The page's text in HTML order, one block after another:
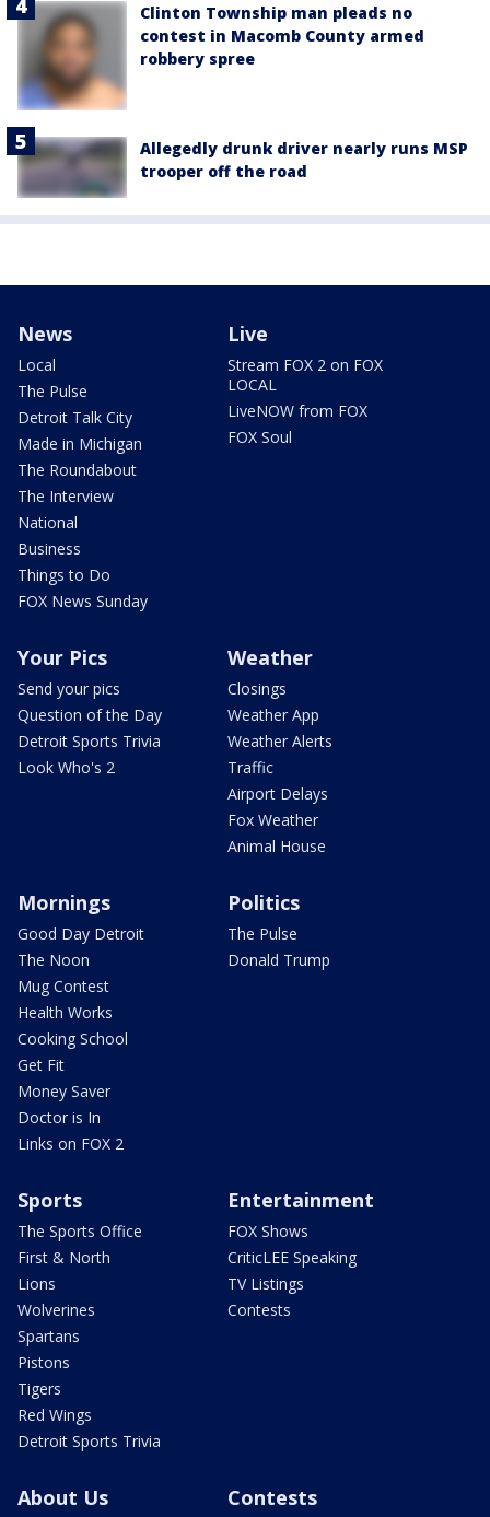
Clinton Township man pleads no
contest in Macomb County armed
robbery spree
Allegedly drunk driver nearly runs MSP
trooper off the road
News
Local
The Pulse
Detroit Talk City
Made in Michigan
The Roundabout
The Interview
National
Business
Things to Do
FOX News Sunday
Live
Stream FOX 2 on FOX
LOCAL
LiveNOW from FOX
FOX Soul
Your Pics
Send your pics
Question of the Day
Detroit Sports Trivia
Look Who's 2
Weather
Closings
Weather App
Weather Alerts
Traffic
Airport Delays
Fox Weather
Animal House
Mornings
Good Day Detroit
The Noon
Mug Contest
Health Works
Cooking School
Get Fit
Money Saver
Doctor is In
Links on FOX 2
Politics
The Pulse
Donald Trump
Sports
The Sports Office
First & North
Lions
Wolverines
Spartans
Pistons
Tigers
Red Wings
Detroit Sports Trivia
Entertainment
FOX Shows
CriticLEE Speaking
TV Listings
Contests
About Us Contests